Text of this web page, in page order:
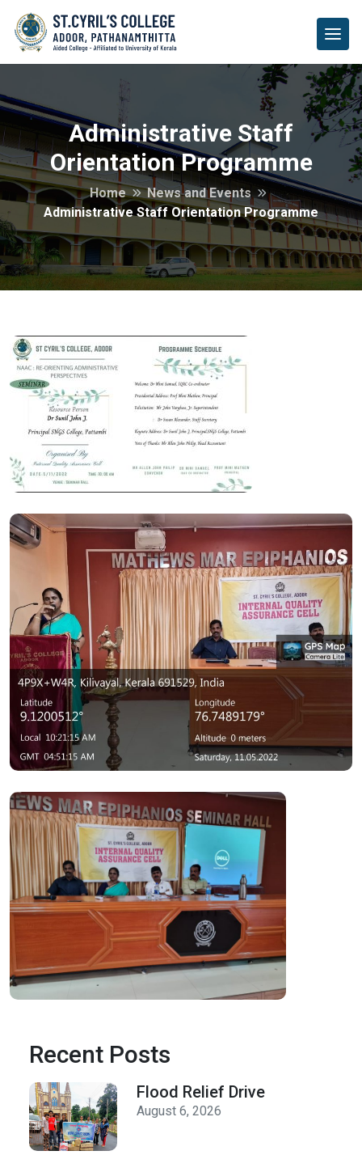
Administrative Staff
Orientation Programme
Home
News and Events
Administrative Staff Orientation Programme
Recent Posts
Flood Relief Drive
August 6, 2026